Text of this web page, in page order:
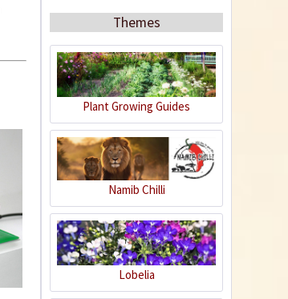
Organic Chili Fertiliser
Content0.5 liter(€21.98 * / 1 liter)
€10.99 *
Add to cart
Themes
Plant Growing Guides
Namib Chilli
Lobelia